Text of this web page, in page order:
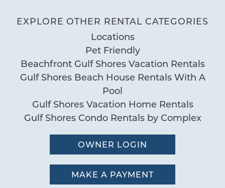
Balcony Grill
BBQ Area
Deck Patio Uncovered
Fenced Yard
Garden or Backyard
Grill
Nearby Water Access
Patio or Balcony
Pier
Pool
recommend
Reviewed By:by Jenny L.
EXPLORE OTHER RENTAL CATEGORIES
Locations
Pet Friendly
Beachfront Gulf Shores Vacation Rentals
Gulf Shores Beach House Rentals With A
Pool
Gulf Shores Vacation Home Rentals
Gulf Shores Condo Rentals by Complex
OWNER LOGIN
MAKE A PAYMENT